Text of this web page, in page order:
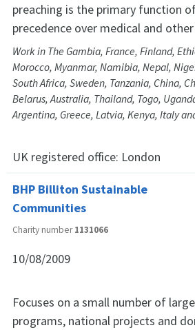
preaching is the primary function
precedence over medical and
Work in The Gambia, France, Finland,
Morocco, Myanmar, Namibia, Nepal,
South Africa, Sweden, Tanzania, China,
Belarus, Australia, Thailand, Togo,
Argentina, Greece, Latvia, Kenya, Italy
UK registered office: London
BHP Billiton Sustainable
Communities
Charity number1131066
10/08/2009
Focuses on a small number of
programs, national projects and